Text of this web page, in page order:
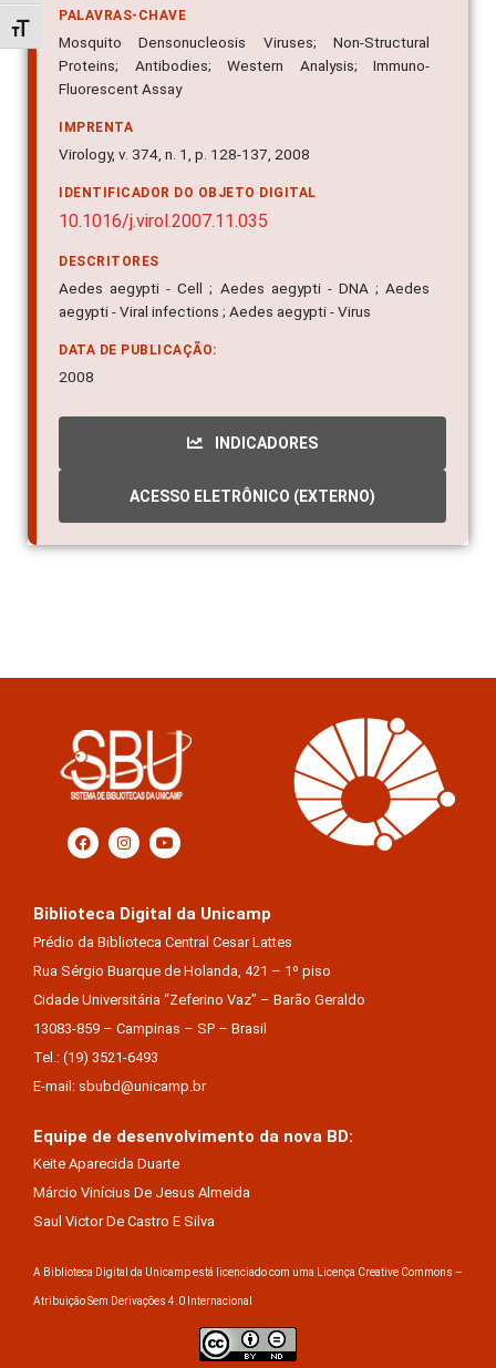
Alternar tamanho da fonte
PALAVRAS-CHAVE
Mosquito Densonucleosis Viruses; Non-Structural
Proteins; Antibodies; Western Analysis; Immuno-
Fluorescent Assay
IMPRENTA
Virology, v. 374, n. 1, p. 128-137, 2008
IDENTIFICADOR DO OBJETO DIGITAL
10.1016/j.virol.2007.11.035
DESCRITORES
Aedes aegypti - Cell ; Aedes aegypti - DNA ; Aedes
aegypti - Viral infections ; Aedes aegypti - Virus
DATA DE PUBLICAÇÃO:
2008
INDICADORES
ACESSO ELETRÔNICO (EXTERNO)
Biblioteca Digital da Unicamp
Prédio da Biblioteca Central Cesar Lattes
Rua Sérgio Buarque de Holanda, 421 – 1º piso
Cidade Universitária “Zeferino Vaz” – Barão Geraldo
13083-859 – Campinas – SP – Brasil
Tel.: (19) 3521-6493
E-mail: sbubd@unicamp.br
Equipe de desenvolvimento da nova BD:
Keite Aparecida Duarte
Márcio Vinícius De Jesus Almeida
Saul Victor De Castro E Silva
A Biblioteca Digital da Unicamp está licenciado com uma Licença Creative Commons –
Atribuição Sem Derivações 4.0 Internacional